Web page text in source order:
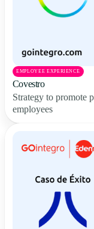
EMPLOYEE EXPERIENCE
Covestro
Strategy to promote
employees